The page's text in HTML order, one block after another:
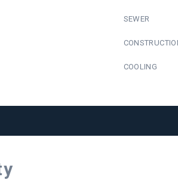
SEWER
COOLING